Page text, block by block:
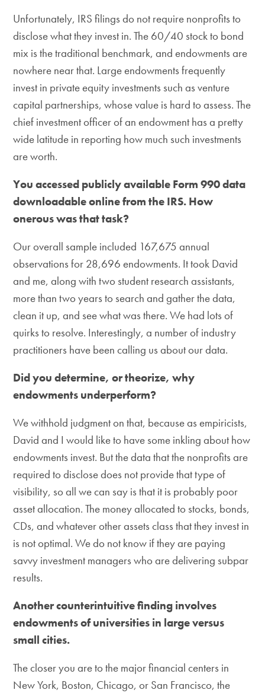
Unfortunately, IRS filings do not require nonprofits to
disclose what they invest in. The 60/40 stock to bond
mix is the traditional benchmark, and endowments are
nowhere near that. Large endowments frequently
invest in private equity investments such as venture
capital partnerships, whose value is hard to assess. The
chief investment officer of an endowment has a pretty
wide latitude in reporting how much such investments
are worth.
You accessed publicly available Form 990 data
downloadable online from the IRS. How
onerous was that task?
Our overall sample included 167,675 annual
observations for 28,696 endowments. It took David
and me, along with two student research assistants,
more than two years to search and gather the data,
clean it up, and see what was there. We had lots of
quirks to resolve. Interestingly, a number of industry
practitioners have been calling us about our data.
Did you determine, or theorize, why
endowments underperform?
We withhold judgment on that, because as empiricists,
David and I would like to have some inkling about how
endowments invest. But the data that the nonprofits are
required to disclose does not provide that type of
visibility, so all we can say is that it is probably poor
asset allocation. The money allocated to stocks, bonds,
CDs, and whatever other assets class that they invest in
is not optimal. We do not know if they are paying
savvy investment managers who are delivering subpar
results.
Another counterintuitive finding involves
endowments of universities in large versus
small cities.
The closer you are to the major financial centers in
New York, Boston, Chicago, or San Francisco, the